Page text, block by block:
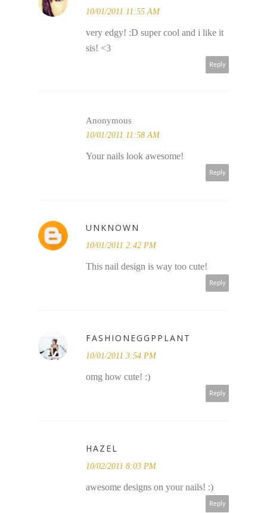
10/01/2011 11:55 AM
very edgy! :D super cool and i like it
sis! <3
Reply
Anonymous
10/01/2011 11:58 AM
Your nails look awesome!
Reply
UNKNOWN
10/01/2011 2:42 PM
This nail design is way too cute!
Reply
FASHIONEGGPPLANT
10/01/2011 3:54 PM
omg how cute! :)
Reply
HAZEL
10/02/2011 8:03 PM
awesome designs on your nails! :)
Reply